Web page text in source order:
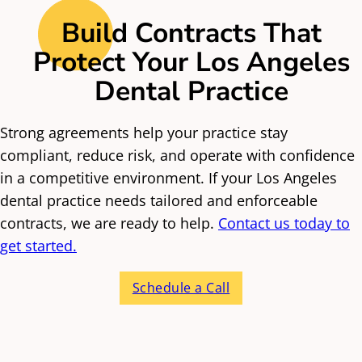
malpractice coverage, and patient record
responsibilities. These agreements also need
to follow the corporate practice of dentistry
restrictions, which limit how non-dentists
Equipment and
Technology Agreements
Los Angeles dental practices often lease
imaging equipment, dental chairs, and
software. Contracts must spell out
maintenance responsibilities, downtime
Fair termination and renewal structures
Build Contracts That
Protect Your Los Angeles
Dental Practice
Strong agreements help your practice stay
compliant, reduce risk, and operate with confidence
in a competitive environment. If your Los Angeles
dental practice needs tailored and enforceable
contracts, we are ready to help. Contact us today to
get started.
Schedule a Call